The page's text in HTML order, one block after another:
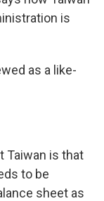
is
as a like-
Taiwan is that
to be
sheet as